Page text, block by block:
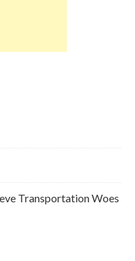
Transportation Woes